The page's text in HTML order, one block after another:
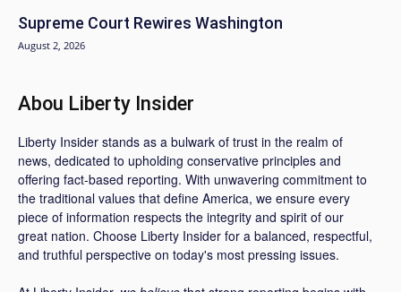
Supreme Court Rewires Washington
August 2, 2026
Abou Liberty Insider
Liberty Insider stands as a bulwark of trust in the realm of
news, dedicated to upholding conservative principles and
offering fact-based reporting. With unwavering commitment to
the traditional values that define America, we ensure every
piece of information respects the integrity and spirit of our
great nation. Choose Liberty Insider for a balanced, respectful,
and truthful perspective on today's most pressing issues.